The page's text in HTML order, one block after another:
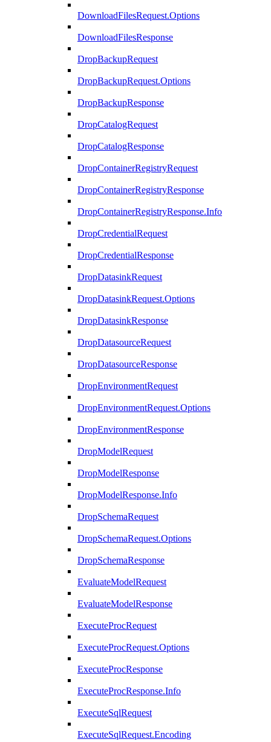
DownloadFilesRequest.Options
DownloadFilesResponse
DropBackupRequest
DropBackupRequest.Options
DropBackupResponse
DropCatalogRequest
DropCatalogResponse
DropContainerRegistryRequest
DropContainerRegistryResponse
DropContainerRegistryResponse.Info
DropCredentialRequest
DropCredentialResponse
DropDatasinkRequest
DropDatasinkRequest.Options
DropDatasinkResponse
DropDatasourceRequest
DropDatasourceResponse
DropEnvironmentRequest
DropEnvironmentRequest.Options
DropEnvironmentResponse
DropModelRequest
DropModelResponse
DropModelResponse.Info
DropSchemaRequest
DropSchemaRequest.Options
DropSchemaResponse
EvaluateModelRequest
EvaluateModelResponse
ExecuteProcRequest
ExecuteProcRequest.Options
ExecuteProcResponse
ExecuteProcResponse.Info
ExecuteSqlRequest
ExecuteSqlRequest.Encoding